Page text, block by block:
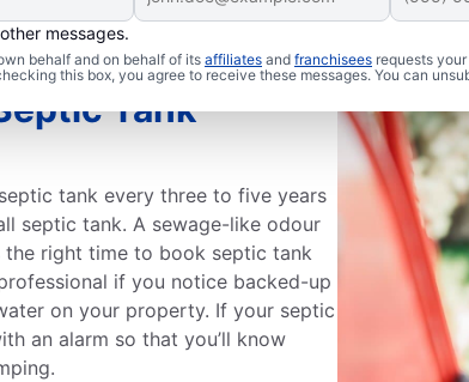
messages.
behalf and on behalf of its affiliates and franchisees requests
this box, you agree to receive these messages. You can
Tank
tank every three to five years
septic tank. A sewage-like odour
right time to book septic tank
if you notice backed-up
on your property. If your septic
an alarm so that you’ll know